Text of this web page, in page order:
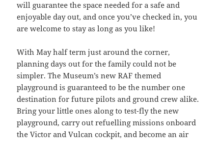
will guarantee the space needed for a safe and
enjoyable day out, and once you’ve checked in, you
are welcome to stay as long as you like!
With May half term just around the corner,
planning days out for the family could not be
simpler. The Museum’s new RAF themed
playground is guaranteed to be the number one
destination for future pilots and ground crew alike.
Bring your little ones along to test-fly the new
playground, carry out refuelling missions onboard
the Victor and Vulcan cockpit, and become an air